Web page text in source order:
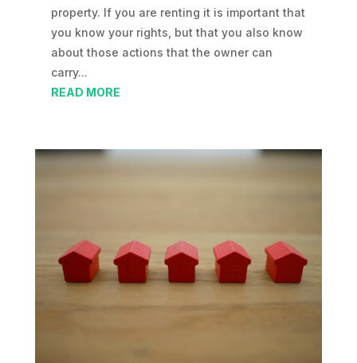
property. If you are renting it is important that
you know your rights, but that you also know
about those actions that the owner can
carry...
READ MORE